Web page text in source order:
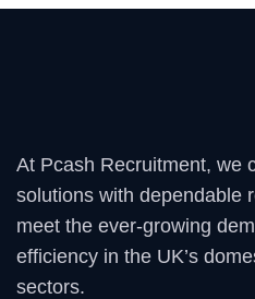
At Pcash Recruitment, we
solutions with dependable
meet the ever-growing
efficiency in the UK’s
sectors.